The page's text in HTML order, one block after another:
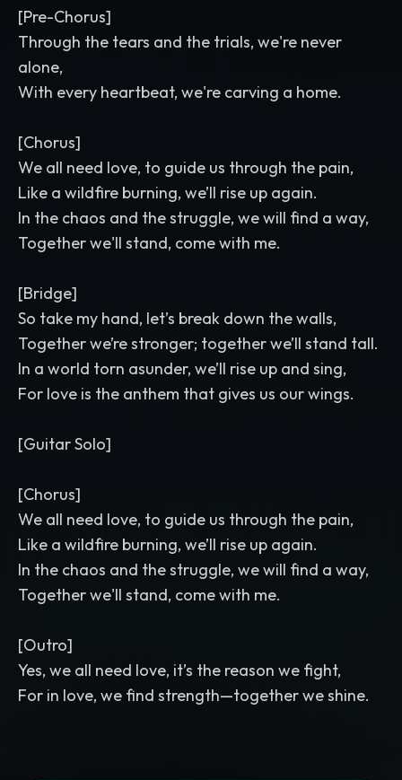
[Pre-Chorus]
Through the tears and the trials, we're never
alone,
With every heartbeat, we're carving a home.
[Chorus]
We all need love, to guide us through the pain,
Like a wildfire burning, we’ll rise up again.
In the chaos and the struggle, we will find a way,
Together we'll stand, come with me.
[Bridge]
So take my hand, let’s break down the walls,
Together we’re stronger; together we’ll stand tall.
In a world torn asunder, we’ll rise up and sing,
For love is the anthem that gives us our wings.
[Guitar Solo]
[Chorus]
We all need love, to guide us through the pain,
Like a wildfire burning, we’ll rise up again.
In the chaos and the struggle, we will find a way,
Together we'll stand, come with me.
[Outro]
Yes, we all need love, it’s the reason we fight,